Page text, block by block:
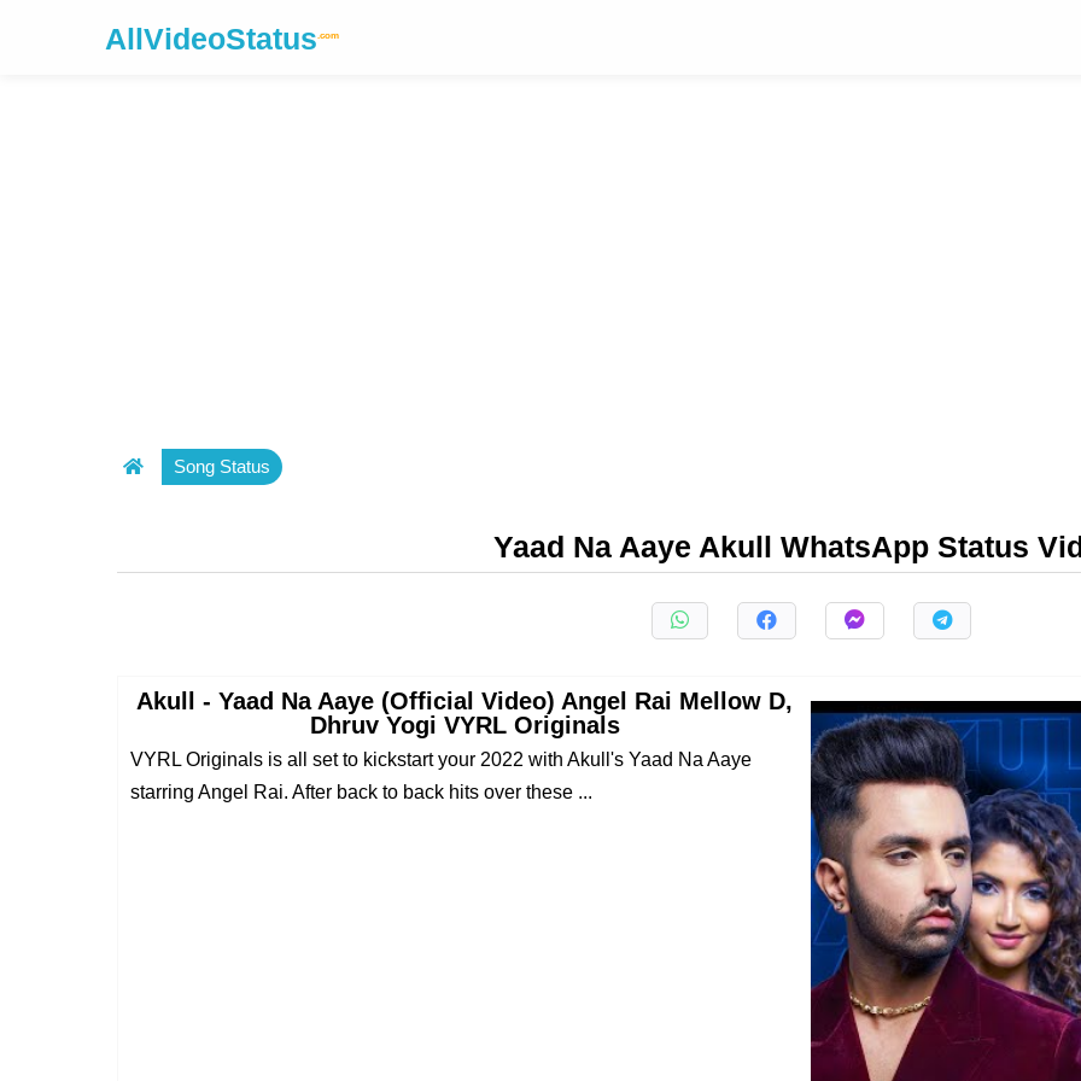
AllVideoStatus.com
Song Status
Yaad Na Aaye Akull WhatsApp Status
Akull - Yaad Na Aaye (Official Video) Angel Rai Mellow D,
Dhruv Yogi VYRL Originals
VYRL Originals is all set to kickstart your 2022 with Akull's Yaad Na Aaye
starring Angel Rai. After back to back hits over these ...